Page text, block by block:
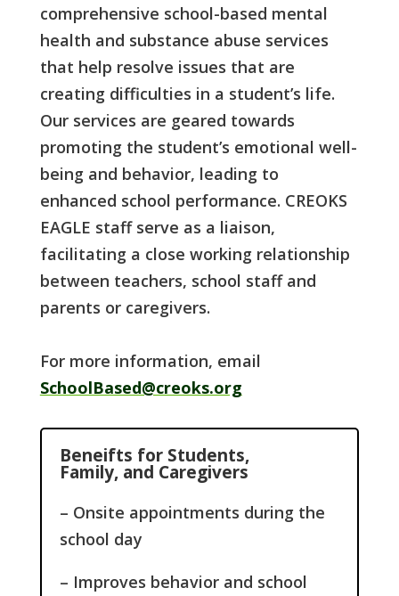
comprehensive school-based mental
health and substance abuse services
that help resolve issues that are
creating difficulties in a student’s life.
Our services are geared towards
promoting the student’s emotional well-
being and behavior, leading to
enhanced school performance. CREOKS
EAGLE staff serve as a liaison,
facilitating a close working relationship
between teachers, school staff and
parents or caregivers.
For more information, email
SchoolBased@creoks.org
Beneifts for Students,
Family, and Caregivers
– Onsite appointments during the
school day
– Improves behavior and school